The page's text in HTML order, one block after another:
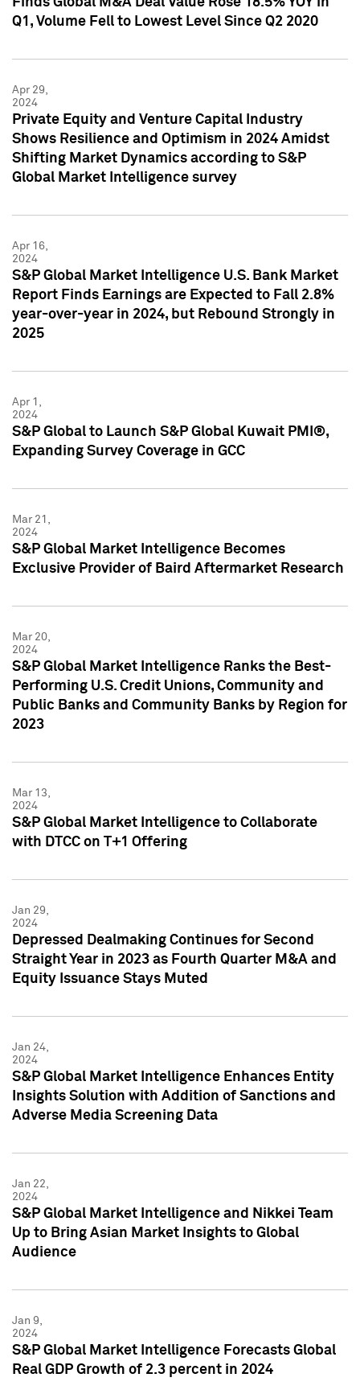
Q1, Volume Fell to Lowest Level Since Q2 2020
Apr 29,
2024
Private Equity and Venture Capital Industry
Shows Resilience and Optimism in 2024 Amidst
Shifting Market Dynamics according to S&P
Global Market Intelligence survey
Apr 16,
2024
S&P Global Market Intelligence U.S. Bank Market
Report Finds Earnings are Expected to Fall 2.8%
year-over-year in 2024, but Rebound Strongly in
2025
Apr 1,
2024
S&P Global to Launch S&P Global Kuwait PMI®,
Expanding Survey Coverage in GCC
Mar 21,
2024
S&P Global Market Intelligence Becomes
Exclusive Provider of Baird Aftermarket Research
Mar 20,
2024
S&P Global Market Intelligence Ranks the Best-
Performing U.S. Credit Unions, Community and
Public Banks and Community Banks by Region for
2023
Mar 13,
2024
S&P Global Market Intelligence to Collaborate
with DTCC on T+1 Offering
Jan 29,
2024
Depressed Dealmaking Continues for Second
Straight Year in 2023 as Fourth Quarter M&A and
Equity Issuance Stays Muted
Jan 24,
2024
S&P Global Market Intelligence Enhances Entity
Insights Solution with Addition of Sanctions and
Adverse Media Screening Data
Jan 22,
2024
S&P Global Market Intelligence and Nikkei Team
Up to Bring Asian Market Insights to Global
Audience
Jan 9,
2024
S&P Global Market Intelligence Forecasts Global
Real GDP Growth of 2.3 percent in 2024